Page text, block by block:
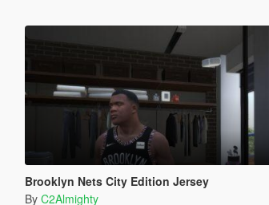
Brooklyn Nets City Edition Jersey
By C2Almighty